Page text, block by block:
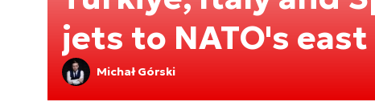
jets to NATO's east
Michał Górski